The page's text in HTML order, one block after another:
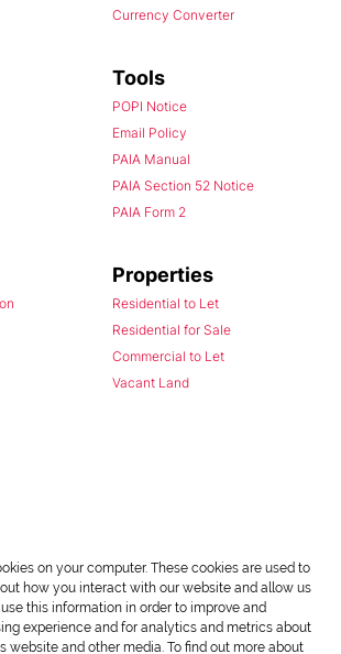
Currency Converter
Tools
POPI Notice
Email Policy
PAIA Manual
PAIA Section 52 Notice
PAIA Form 2
Properties
Residential to Let
Residential for Sale
Commercial to Let
Vacant Land
on your computer. These cookies are used to
how you interact with our website and allow us
this information in order to improve and
experience and for analytics and metrics about
website and other media. To find out more about